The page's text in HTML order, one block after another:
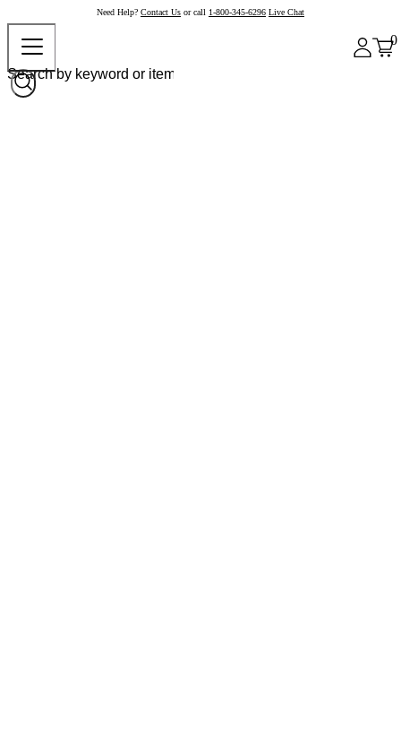
Need Help? Contact Us or call 1-800-345-6296 Live Chat
0